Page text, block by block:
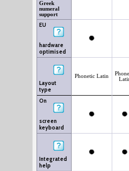
Greek
numeral
support
EU
hardware
optimised
Layout
type
Phonetic Latin
On
screen
keyboard
Integrated
help